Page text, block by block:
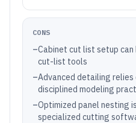
CONS
–Cabinet cut list setup
cut-list tools
–Advanced detailing relies
disciplined modeling
–Optimized panel nesting
specialized cutting